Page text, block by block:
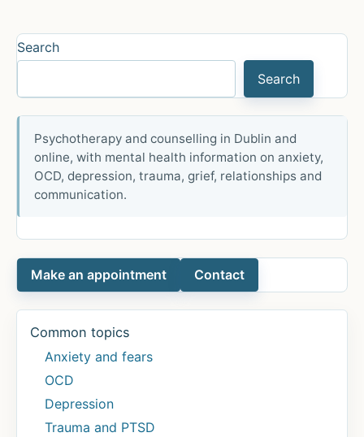
Search
Search
Psychotherapy and counselling in Dublin and
online, with mental health information on anxiety,
OCD, depression, trauma, grief, relationships and
communication.
Make an appointment Contact
Common topics
Anxiety and fears
OCD
Depression
Trauma and PTSD